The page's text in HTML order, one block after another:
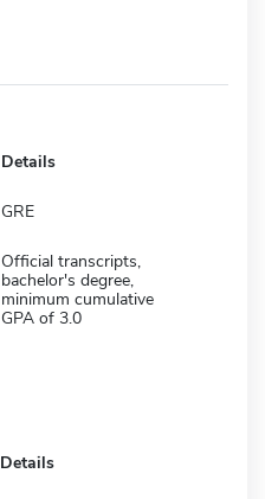
Details
GRE
Official transcripts,
bachelor's degree,
minimum cumulative
GPA of 3.0
Details